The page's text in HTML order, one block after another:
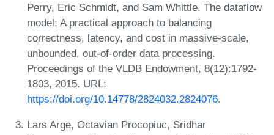
Perry, Eric Schmidt, and Sam Whittle. The dataflow
model: A practical approach to balancing
correctness, latency, and cost in massive-scale,
unbounded, out-of-order data processing.
Proceedings of the VLDB Endowment, 8(12):1792-
1803, 2015. URL:
https://doi.org/10.14778/2824032.2824076.
Lars Arge, Octavian Procopiuc, Sridhar